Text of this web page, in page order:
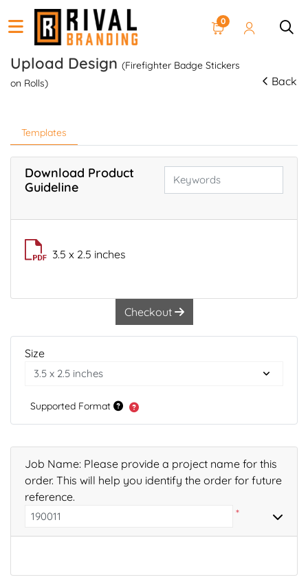
0
Upload Design (Firefighter Badge Stickers
on Rolls)
Back
Templates
Download Product
Guideline
3.5 x 2.5 inches
Checkout
Size
Supported Format
Job Name: Please provide a project name for this
order. This will help you identify the order for future
reference.
*